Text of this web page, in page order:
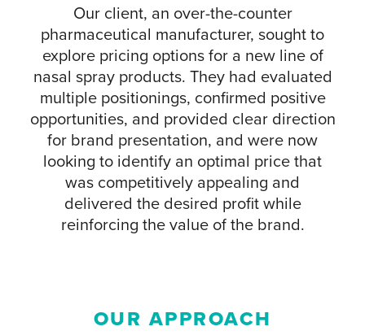
Our client, an over-the-counter
pharmaceutical manufacturer, sought to
explore pricing options for a new line of
nasal spray products. They had evaluated
multiple positionings, confirmed positive
opportunities, and provided clear direction
for brand presentation, and were now
looking to identify an optimal price that
was competitively appealing and
delivered the desired profit while
reinforcing the value of the brand.
OUR APPROACH